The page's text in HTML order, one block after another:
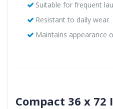
Suitable for frequent
Resistant to daily wear
Maintains appearance
Compact 36 x 72